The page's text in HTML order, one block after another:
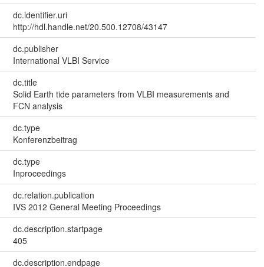
dc.identifier.uri
http://hdl.handle.net/20.500.12708/43147
dc.publisher
International VLBI Service
dc.title
Solid Earth tide parameters from VLBI measurements and
FCN analysis
dc.type
Konferenzbeitrag
dc.type
Inproceedings
dc.relation.publication
IVS 2012 General Meeting Proceedings
dc.description.startpage
405
dc.description.endpage